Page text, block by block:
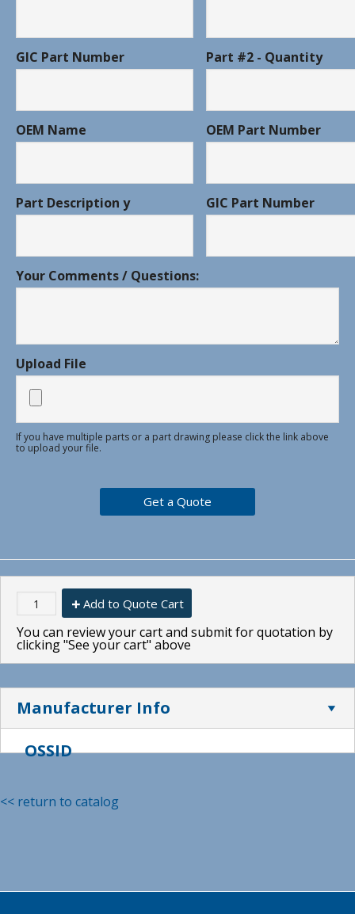
GIC Part Number Part #2 - Quantity
OEM Name OEM Part Number
Part Description y GIC Part Number
Your Comments / Questions:
Upload File
If you have multiple parts or a part drawing please click the link above
to upload your file.
Add to Quote Cart
You can review your cart and submit for quotation by
clicking "See your cart" above
Manufacturer Info
OSSID
<< return to catalog